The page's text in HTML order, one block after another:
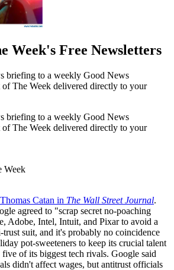
Week's Free Newsletters
briefing to a weekly Good News
of The Week delivered directly to your
briefing to a weekly Good News
of The Week delivered directly to your
Week
Catan in The Wall Street Journal.
agreed to "scrap secret no-poaching
Adobe, Intel, Intuit, and Pixar to avoid a
trust suit, and it's probably no coincidence
pot-sweeteners to keep its crucial talent
of its biggest tech rivals. Google said
didn't affect wages, but antitrust officials